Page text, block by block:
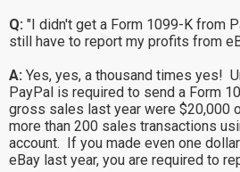
Q: "I didn't get a Form 1099-K from
still have to report my profits from
A: Yes, yes, a thousand times yes!
PayPal is required to send a Form
gross sales last year were $20,000
more than 200 sales transactions
account. If you made even one
eBay last year, you are required to